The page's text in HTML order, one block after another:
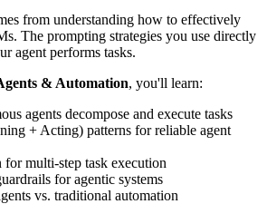
from understanding how to effectively
The prompting strategies you use directly
agent performs tasks.
& Automation, you'll learn:
agents decompose and execute tasks
+ Acting) patterns for reliable agent
for multi-step task execution
for agentic systems
vs. traditional automation